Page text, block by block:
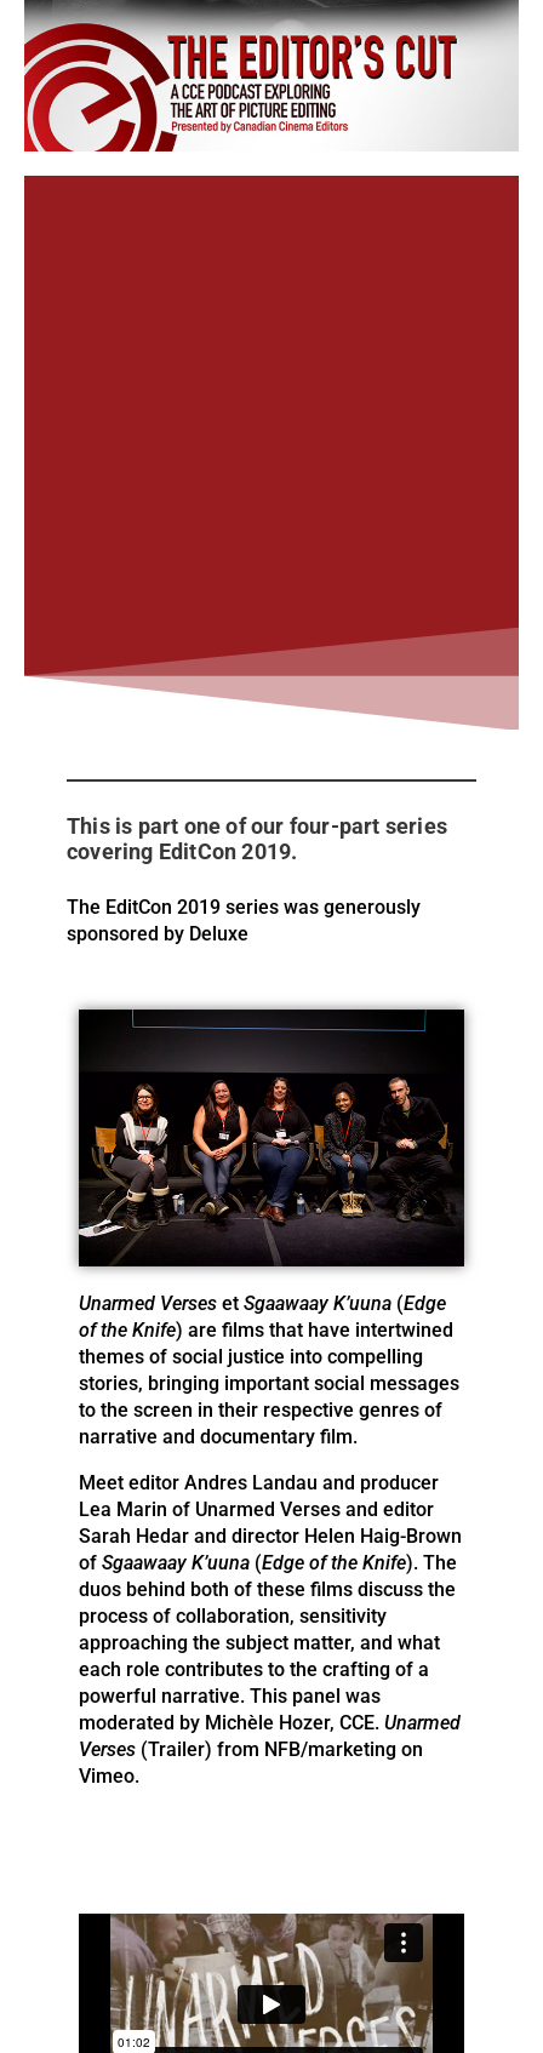
This is part one of our four-part series
covering EditCon 2019.
The EditCon 2019 series was generously
sponsored by Deluxe
Unarmed Verses et Sgaawaay K’uuna (Edge
of the Knife) are films that have intertwined
themes of social justice into compelling
stories, bringing important social messages
to the screen in their respective genres of
narrative and documentary film.
Meet editor Andres Landau and producer
Lea Marin of Unarmed Verses and editor
Sarah Hedar and director Helen Haig-Brown
of Sgaawaay K’uuna (Edge of the Knife). The
duos behind both of these films discuss the
process of collaboration, sensitivity
approaching the subject matter, and what
each role contributes to the crafting of a
powerful narrative. This panel was
moderated by Michèle Hozer, CCE. Unarmed
Verses (Trailer) from NFB/marketing on
Vimeo.